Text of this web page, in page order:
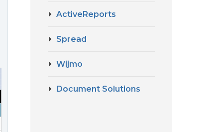
ActiveReports
Spread
Wijmo
Document Solutions